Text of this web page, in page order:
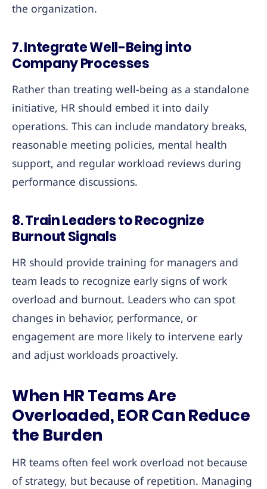
the organization.
7.Integrate Well-Being into
Company Processes
Rather than treating well-being as a standalone
initiative, HR should embed it into daily
operations. This can include mandatory breaks,
reasonable meeting policies, mental health
support, and regular workload reviews during
performance discussions.
8.Train Leaders to Recognize
Burnout Signals
HR should provide training for managers and
team leads to recognize early signs of work
overload and burnout. Leaders who can spot
changes in behavior, performance, or
engagement are more likely to intervene early
and adjust workloads proactively.
When HR Teams Are
Overloaded, EOR Can Reduce
the Burden
HR teams often feel work overload not because
of strategy, but because of repetition. Managing